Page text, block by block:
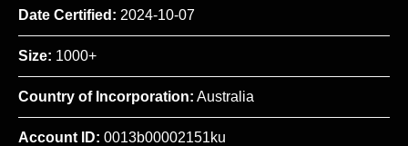
Date Certified: 2024-10-07
Size: 1000+
Country of Incorporation: Australia
Account ID: 0013b00002151ku